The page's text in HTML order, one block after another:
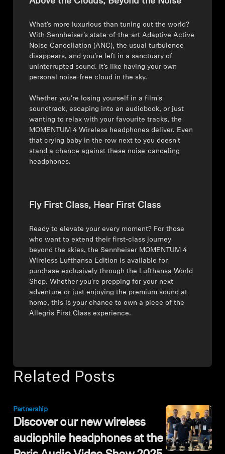
Related Posts
Partnership
Discover our new wireless
audiophile headphones at the
What’s more luxurious than tuning out the world?
With Sennheiser’s state-of-the-art Adaptive Active
Noise Cancellation (ANC), the usual turbulence
disappears, and you’re left in a sanctuary of
uninterrupted sound. It’s like having your own
personal noise-free cloud in the sky.
⁠⁠Whether you're losing yourself in a film's
soundtrack, escaping into an audiobook, or just
wanting to relax with your favourite tracks, the
MOMENTUM 4 Wireless headphones deliver. Even
that crying baby in the row next to you doesn't
stand a chance against these noise-canceling
headphones.
Fly First Class, Hear First Class
Ready to elevate your every moment? For those
who want to extend their first-class journey
beyond the skies, the Sennheiser MOMENTUM 4
Wireless Lufthansa Edition is available for
purchase exclusively through the Lufthansa World
Shop. Whether you're prepping for your next
adventure or just enjoying the premium sound at
home, this is your chance to own a piece of the
Allegris First Class experience.